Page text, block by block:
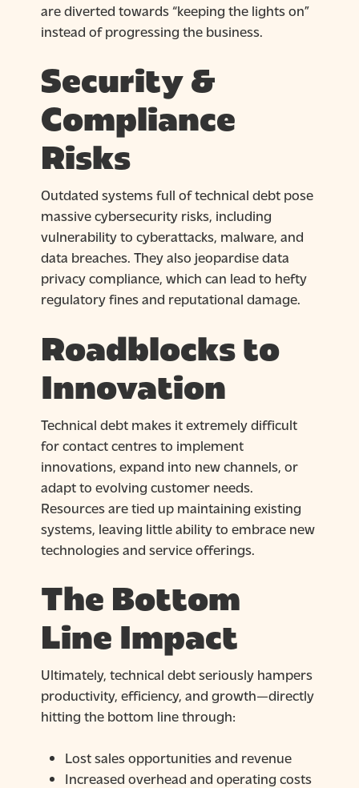
are diverted towards “keeping the lights on”
instead of progressing the business.
Security &
Compliance
Risks
Outdated systems full of technical debt pose
massive cybersecurity risks, including
vulnerability to cyberattacks, malware, and
data breaches. They also jeopardise data
privacy compliance, which can lead to hefty
regulatory fines and reputational damage.
Roadblocks to
Innovation
Technical debt makes it extremely difficult
for contact centres to implement
innovations, expand into new channels, or
adapt to evolving customer needs.
Resources are tied up maintaining existing
systems, leaving little ability to embrace new
technologies and service offerings.
The Bottom
Line Impact
Ultimately, technical debt seriously hampers
productivity, efficiency, and growth—directly
hitting the bottom line through:
Lost sales opportunities and revenue
Increased overhead and operating costs